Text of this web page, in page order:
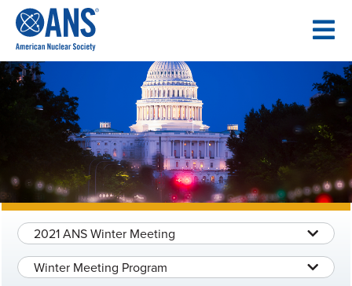
CONTENT
2021 ANS Winter Meeting
Winter Meeting Program